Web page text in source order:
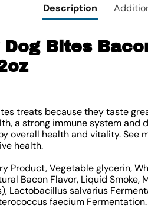
Description
Dog Bites
treats because they taste
a strong immune system
overall health and vitality. See
health.
Product, Vegetable glycerin,
Bacon Flavor, Liquid
Lactobacillus salvarius
faecium Fermentation.